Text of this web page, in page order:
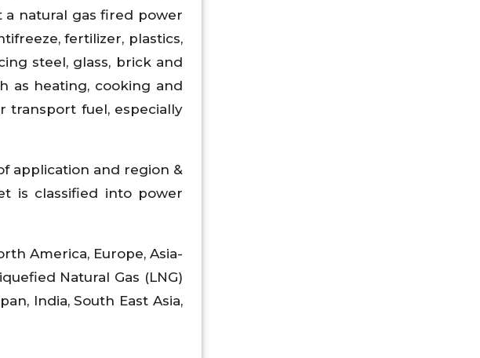
a natural gas fired power
fertilizer, plastics,
steel, glass, brick and
as heating, cooking and
transport fuel, especially
application and region &
is classified into power
America, Europe, Asia-
Natural Gas (LNG)
India, South East Asia,